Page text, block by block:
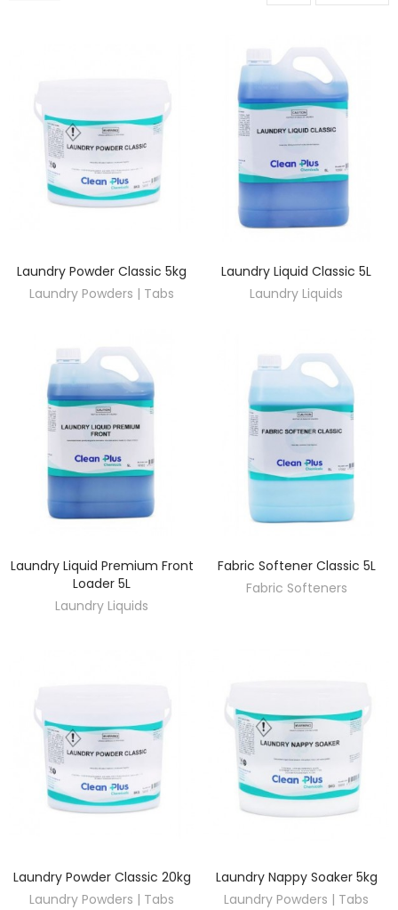
DISCOVER
Laundry Powder Classic 5kg
Laundry Powders | Tabs
DISCOVER
Laundry Liquid Classic 5L
Laundry Liquids
DISCOVER
Laundry Liquid Premium Front
Loader 5L
Laundry Liquids
DISCOVER
Fabric Softener Classic 5L
Fabric Softeners
DISCOVER
Laundry Powder Classic 20kg
Laundry Powders | Tabs
DISCOVER
Laundry Nappy Soaker 5kg
Laundry Powders | Tabs